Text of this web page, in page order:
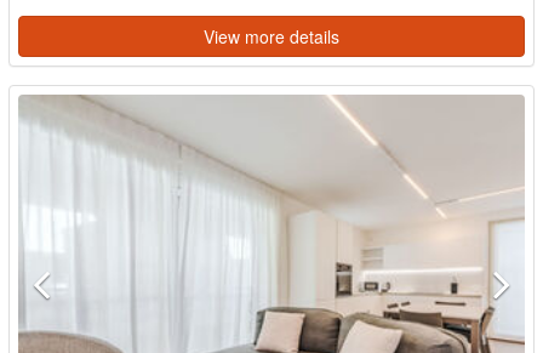
View more details